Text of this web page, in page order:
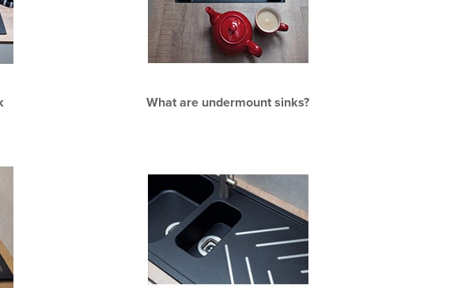
What are undermount sinks?